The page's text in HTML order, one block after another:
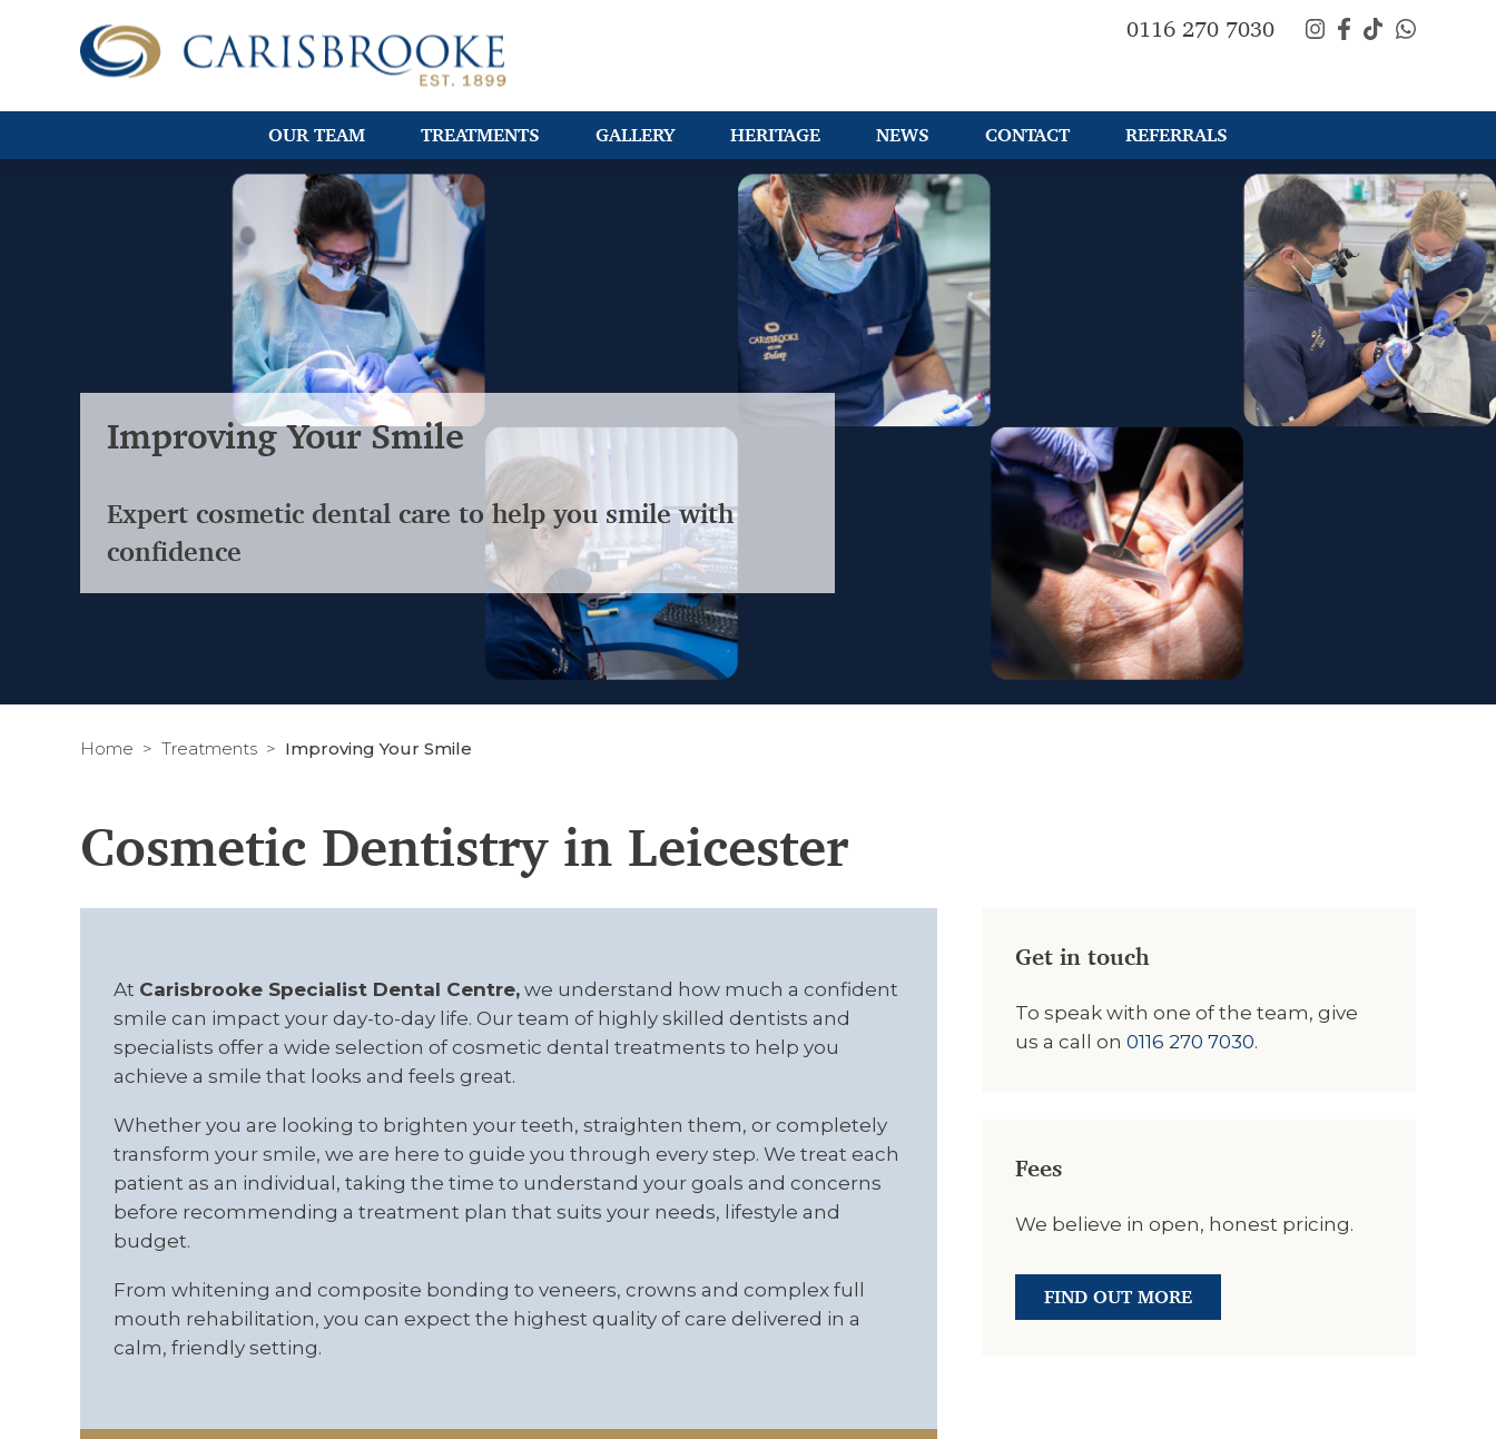
Improving Your Smile
Expert cosmetic dental care to help you smile with
confidence
Home Treatments Improving Your Smile
Cosmetic Dentistry in Leicester
At Carisbrooke Specialist Dental Centre, we understand how much a confident
smile can impact your day-to-day life. Our team of highly skilled dentists and
specialists offer a wide selection of cosmetic dental treatments to help you
achieve a smile that looks and feels great.
Whether you are looking to brighten your teeth, straighten them, or completely
transform your smile, we are here to guide you through every step. We treat each
patient as an individual, taking the time to understand your goals and concerns
before recommending a treatment plan that suits your needs, lifestyle and
budget.
From whitening and composite bonding to veneers, crowns and complex full
mouth rehabilitation, you can expect the highest quality of care delivered in a
calm, friendly setting.
Get in touch
To speak with one of the team, give
us a call on 0116 270 7030.
Fees
We believe in open, honest pricing.
FIND OUT MORE
0116 270 7030
OUR TEAM TREATMENTS GALLERY HERITAGE NEWS CONTACT REFERRALS